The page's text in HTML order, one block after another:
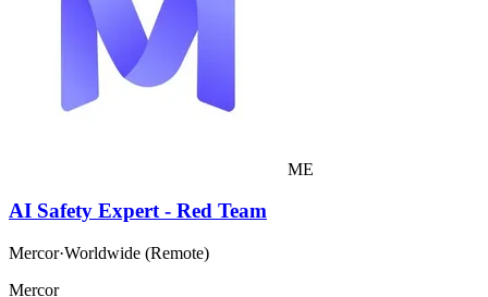
ME
AI Safety Expert - Red Team
Mercor·Worldwide (Remote)
Mercor